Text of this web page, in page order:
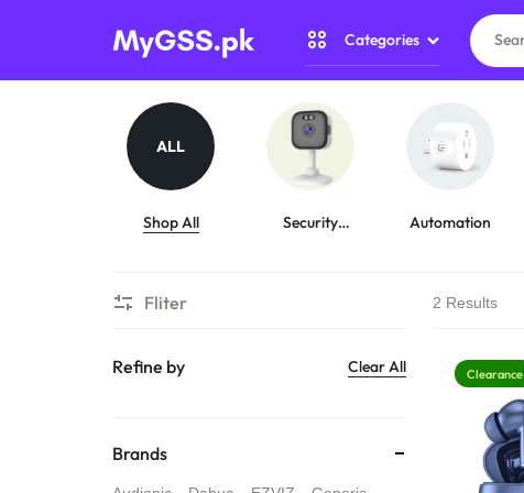
MYGSS.PK
CCTV
CAMERA
PRICE
IN
WIRELESS,
&
Categories
Security Cameras
ALL
Shop All
Security
Automation
2 Results
Clearance
Fliter
Refine by Clear All
Brands